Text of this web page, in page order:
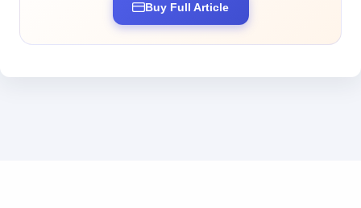
Buy Full Article